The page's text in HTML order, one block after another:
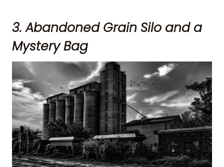
3. Abandoned Grain Silo and a
Mystery Bag